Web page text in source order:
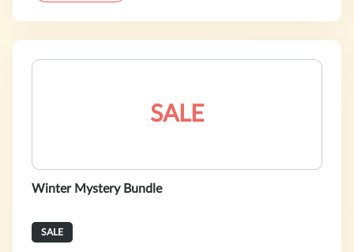
SALE
Winter Mystery Bundle
SALE